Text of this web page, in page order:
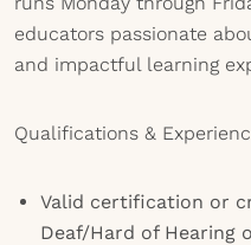
educators passionate
and impactful learning
Qualifications &
Valid certification or
Deaf/Hard of Hearing